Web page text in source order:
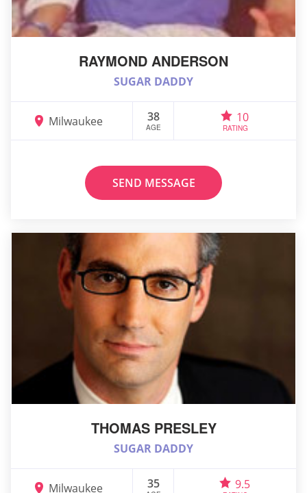
RAYMOND ANDERSON
SUGAR DADDY
Milwaukee 38
AGE
10
RATING
SEND MESSAGE
THOMAS PRESLEY
SUGAR DADDY
Milwaukee 35 9.5